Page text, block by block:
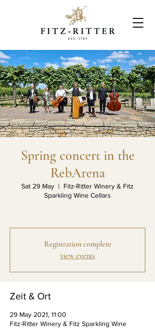
Spring concert in the
RebArena
Sat 29 May
  |
Fitz-Ritter Winery & Fitz
Sparkling Wine Cellars
Registration complete
view events
Zeit & Ort
29 May 2021, 11:00
Fitz-Ritter Winery & Fitz Sparkling Wine